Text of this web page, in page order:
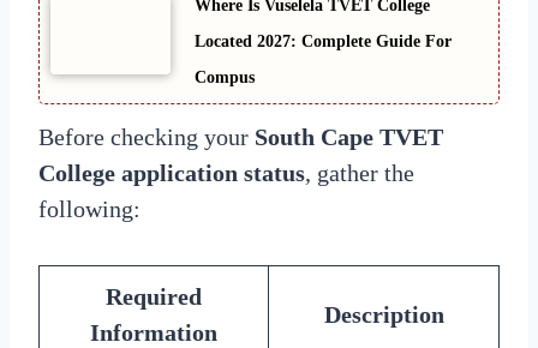
Where Is Vuselela TVET College
Located 2027: Complete Guide For
Compus
Before checking your South Cape TVET
College application status, gather the
following:
Required
Information
Description